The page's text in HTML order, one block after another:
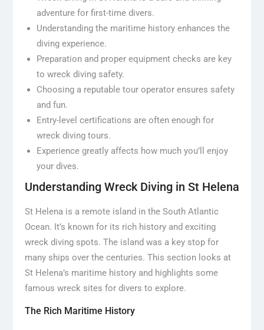
adventure for first-time divers.
Understanding the maritime history enhances the
diving experience.
Preparation and proper equipment checks are key
to wreck diving safety.
Choosing a reputable tour operator ensures safety
and fun.
Entry-level certifications are often enough for
wreck diving tours.
Experience greatly affects how much you’ll enjoy
your dives.
Understanding Wreck Diving in St Helena
St Helena is a remote island in the South Atlantic
Ocean. It’s known for its rich history and exciting
wreck diving spots. The island was a key stop for
many ships over the centuries. This section looks at
St Helena’s maritime history and highlights some
famous wreck sites for divers to explore.
The Rich Maritime History